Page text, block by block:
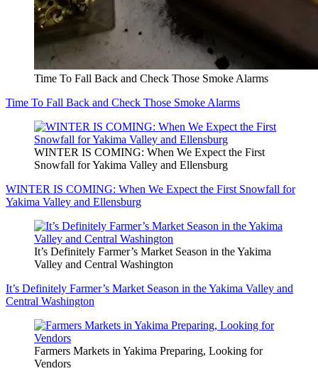
Time To Fall Back and Check Those Smoke Alarms
Time To Fall Back and Check Those Smoke Alarms
WINTER IS COMING: When We Expect the First
Snowfall for Yakima Valley and Ellensburg
WINTER IS COMING: When We Expect the First Snowfall for
Yakima Valley and Ellensburg
It’s Definitely Farmer’s Market Season in the Yakima
Valley and Central Washington
It’s Definitely Farmer’s Market Season in the Yakima Valley and
Central Washington
Farmers Markets in Yakima Preparing, Looking for
Vendors